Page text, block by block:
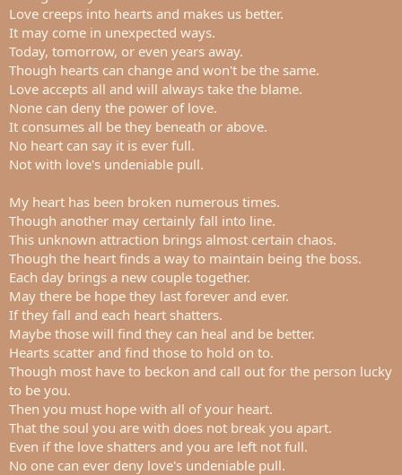
r
Love creeps into hearts and makes us better.
It may come in unexpected ways.
Today, tomorrow, or even years away.
Though hearts can change and won't be the same.
Love accepts all and will always take the blame.
None can deny the power of love.
It consumes all be they beneath or above.
No heart can say it is ever full.
Not with love's undeniable pull.
My heart has been broken numerous times.
Though another may certainly fall into line.
This unknown attraction brings almost certain chaos.
Though the heart finds a way to maintain being the boss.
Each day brings a new couple together.
May there be hope they last forever and ever.
If they fall and each heart shatters.
Maybe those will find they can heal and be better.
Hearts scatter and find those to hold on to.
Though most have to beckon and call out for the person lucky
to be you.
Then you must hope with all of your heart.
That the soul you are with does not break you apart.
Even if the love shatters and you are left not full.
No one can ever deny love's undeniable pull.